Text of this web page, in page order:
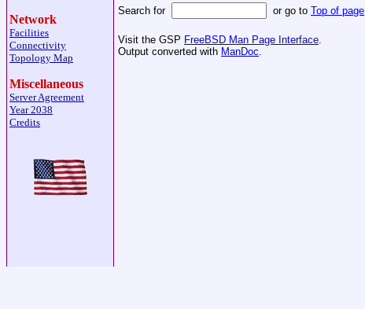
Network
Facilities
Connectivity
Topology Map
Miscellaneous
Server Agreement
Year 2038
Credits
Search for or go to Top of page
Visit the GSP FreeBSD Man Page Interface.
Output converted with ManDoc.